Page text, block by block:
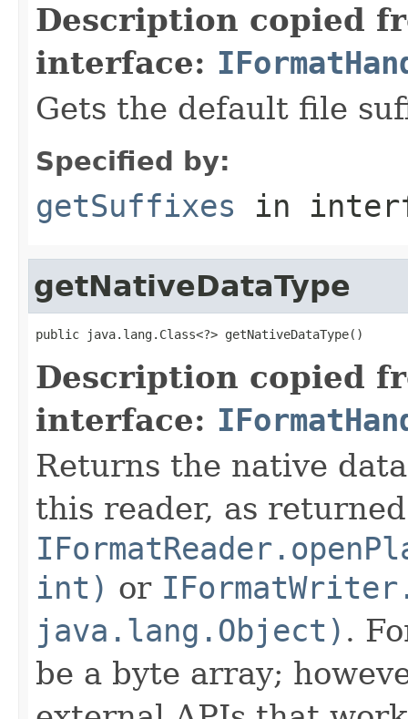
Description copied
interface:
Gets the default file
Specified by:
getSuffixes in
getNativeDataType
public java.lang.Class<?> getNativeDataType()
Description copied
interface:
Returns the native
this reader, as
int) or
java.lang.Object) .
be a byte array;